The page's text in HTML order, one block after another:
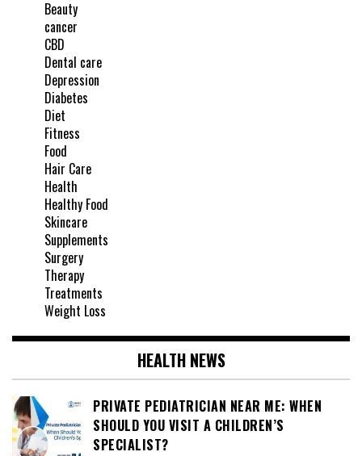
Beauty
cancer
CBD
Dental care
Depression
Diabetes
Diet
Fitness
Food
Hair Care
Health
Healthy Food
Skincare
Supplements
Surgery
Therapy
Treatments
Weight Loss
HEALTH NEWS
PRIVATE PEDIATRICIAN NEAR ME: WHEN
SHOULD YOU VISIT A CHILDREN’S
SPECIALIST?